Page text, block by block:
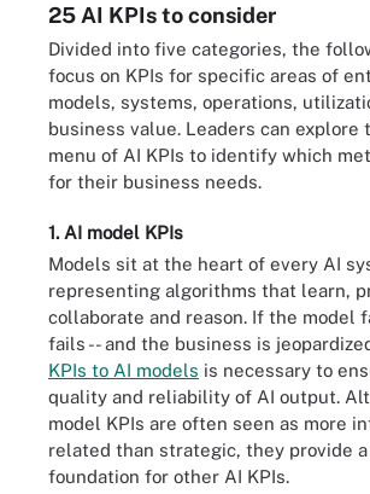
25 AI KPIs to consider
Divided into five categories, the
focus on KPIs for specific areas of
models, systems, operations,
business value. Leaders can explore
menu of AI KPIs to identify which
for their business needs.
1. AI model KPIs
Models sit at the heart of every AI
representing algorithms that learn,
collaborate and reason. If the model
fails -- and the business is
KPIs to AI models is necessary to
quality and reliability of AI output.
model KPIs are often seen as more
related than strategic, they provide
foundation for other AI KPIs.